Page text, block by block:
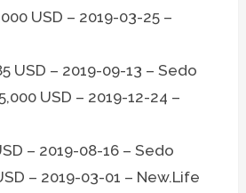
USD – 2019-03-25 –
USD – 2019-09-13 – Sedo
USD – 2019-12-24 –
– 2019-08-16 – Sedo
– 2019-03-01 – New.Life